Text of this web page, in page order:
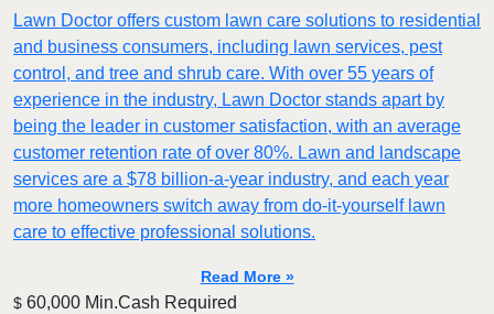
Lawn Doctor offers custom lawn care solutions to residential
and business consumers, including lawn services, pest
control, and tree and shrub care. With over 55 years of
experience in the industry, Lawn Doctor stands apart by
being the leader in customer satisfaction, with an average
customer retention rate of over 80%. Lawn and landscape
services are a $78 billion-a-year industry, and each year
more homeowners switch away from do-it-yourself lawn
care to effective professional solutions.
Read More »
$ 60,000 Min.Cash Required